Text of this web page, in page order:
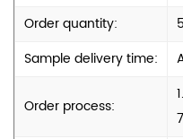
Order quantity:
Sample delivery time:
Order process: